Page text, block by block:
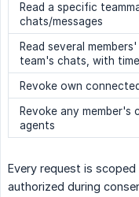
Read a specific
chats/messages
Read several
team's chats, with
Revoke own
Revoke any member's
agents
Every request is scoped
authorized during